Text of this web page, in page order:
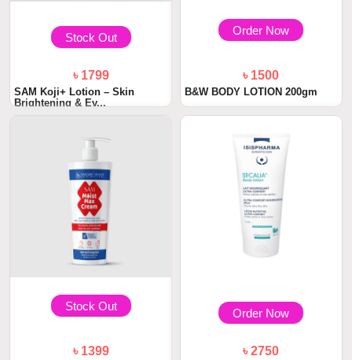
Stock Out
৳ 1799
SAM Koji+ Lotion – Skin
Brightening & Ev...
Order Now
৳ 1500
B&W BODY LOTION 200gm
Stock Out
৳ 1399
Order Now
৳ 2750